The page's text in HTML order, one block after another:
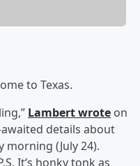
to Texas.
Lambert wrote on
details about
morning (July 24).
It’s honky tonk as